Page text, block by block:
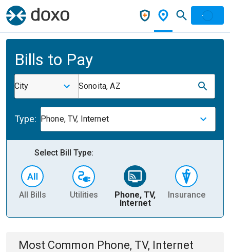
Bills to Pay
City Sonoita, AZ
Type: Phone, TV, Internet
Select Bill Type:
All Bills Utilities
Phone, TV,
Internet
Insurance
Most Common Phone, TV, Internet